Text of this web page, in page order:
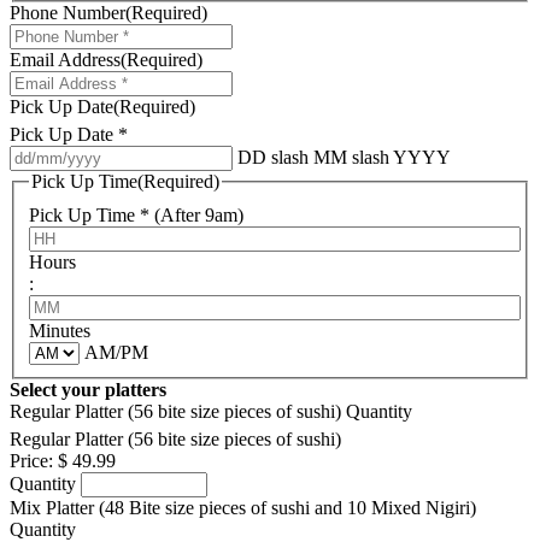
Phone Number(Required)
Email Address(Required)
Pick Up Date(Required)
Pick Up Date *
DD slash MM slash YYYY
Pick Up Time(Required)
Pick Up Time * (After 9am)
Hours
:
Minutes
AM/PM
Select your platters
Regular Platter (56 bite size pieces of sushi) Quantity
Regular Platter (56 bite size pieces of sushi)
Price: $ 49.99
Quantity
Mix Platter (48 Bite size pieces of sushi and 10 Mixed Nigiri)
Quantity